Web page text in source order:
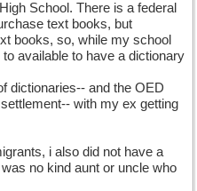
School. There is a federal
text books, but
books, so, while my school
available to have a dictionary
dictionaries-- and the OED
with my ex getting
i also did not have a
no kind aunt or uncle who